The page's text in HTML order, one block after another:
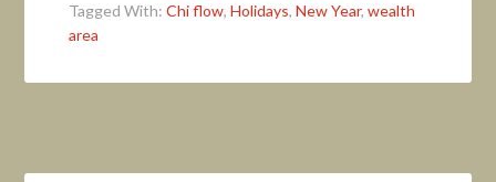
Tagged With:Chi flow,Holidays,New Year,wealth
area